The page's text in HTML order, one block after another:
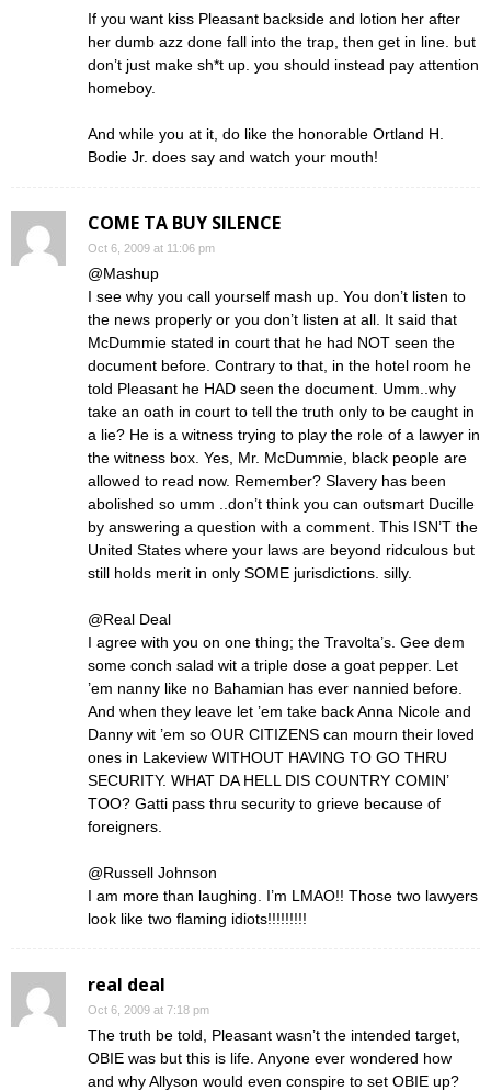
If you want kiss Pleasant backside and lotion her after
her dumb azz done fall into the trap, then get in line. but
don’t just make sh*t up. you should instead pay attention
homeboy.
And while you at it, do like the honorable Ortland H.
Bodie Jr. does say and watch your mouth!
COME TA BUY SILENCE
Oct 6, 2009 at 11:06 pm
@Mashup
I see why you call yourself mash up. You don’t listen to
the news properly or you don’t listen at all. It said that
McDummie stated in court that he had NOT seen the
document before. Contrary to that, in the hotel room he
told Pleasant he HAD seen the document. Umm..why
take an oath in court to tell the truth only to be caught in
a lie? He is a witness trying to play the role of a lawyer in
the witness box. Yes, Mr. McDummie, black people are
allowed to read now. Remember? Slavery has been
abolished so umm ..don’t think you can outsmart Ducille
by answering a question with a comment. This ISN’T the
United States where your laws are beyond ridculous but
still holds merit in only SOME jurisdictions. silly.
@Real Deal
I agree with you on one thing; the Travolta’s. Gee dem
some conch salad wit a triple dose a goat pepper. Let
’em nanny like no Bahamian has ever nannied before.
And when they leave let ’em take back Anna Nicole and
Danny wit ’em so OUR CITIZENS can mourn their loved
ones in Lakeview WITHOUT HAVING TO GO THRU
SECURITY. WHAT DA HELL DIS COUNTRY COMIN’
TOO? Gatti pass thru security to grieve because of
foreigners.
@Russell Johnson
I am more than laughing. I’m LMAO!! Those two lawyers
look like two flaming idiots!!!!!!!!!
real deal
Oct 6, 2009 at 7:18 pm
The truth be told, Pleasant wasn’t the intended target,
OBIE was but this is life. Anyone ever wondered how
and why Allyson would even conspire to set OBIE up?